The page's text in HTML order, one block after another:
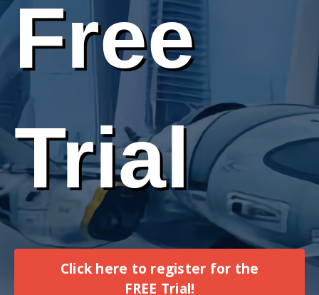
Free
Trial
Click here to register for the
FREE Trial!